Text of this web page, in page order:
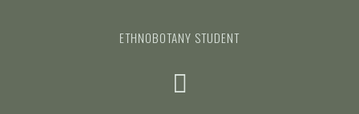
ETHNOBOTANY STUDENT